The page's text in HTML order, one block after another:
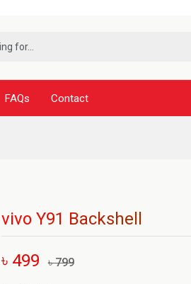
FAQs Contact
vivo Y91 Backshell
৳ 499 ৳ 799